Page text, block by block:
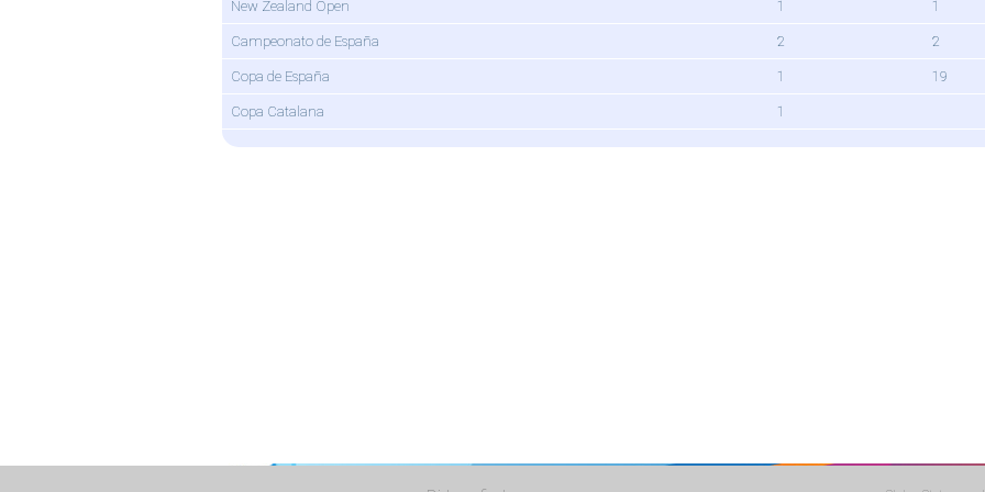
New Zealand Open 1 1
Campeonato de España 2 2
Copa de España 1 19
Copa Catalana 1